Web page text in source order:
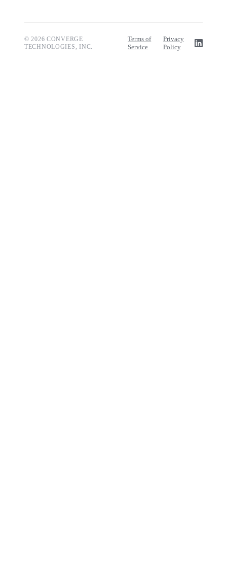
© 2026 CONVERGE
TECHNOLOGIES, INC.
Terms of
Service
Privacy
Policy